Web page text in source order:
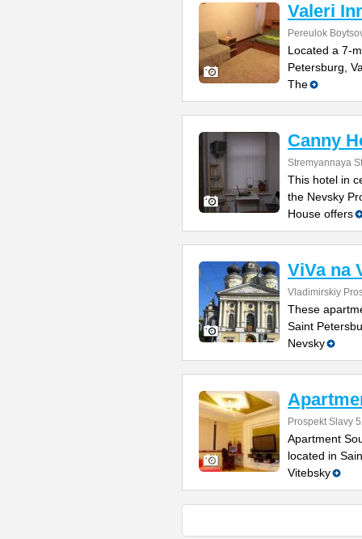
Valeri
Pereulok
Located a 7-
Petersburg,
The
Canny
Stremyannaya
This hotel in
the Nevsky
House offers
ViVa na
Vladimirskiy
These
Saint
Nevsky
Prospekt Slavy
Apartment
located in
Vitebsky